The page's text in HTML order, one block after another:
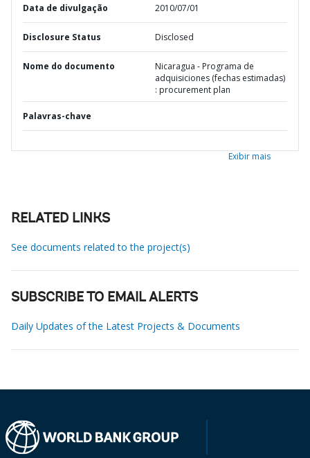
Data de divulgação 2010/07/01
Disclosure Status Disclosed
Nome do documento
Nicaragua - Programa de
adquisiciones (fechas estimadas)
: procurement plan
Palavras-chave
Exibir mais
RELATED LINKS
See documents related to the project(s)
SUBSCRIBE TO EMAIL ALERTS
Daily Updates of the Latest Projects & Documents